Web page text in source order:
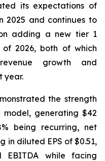
its expectations of
2025 and continues to
adding a new tier 1
2026, both of which
growth and
year.
the strength
generating $42
being recurring, net
in diluted EPS of $0.51,
EBITDA while facing